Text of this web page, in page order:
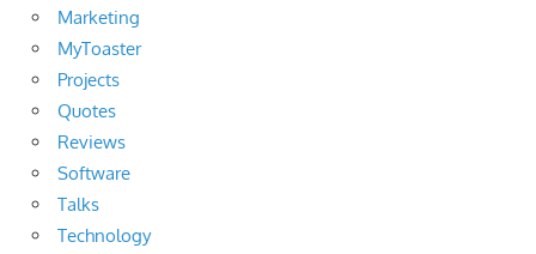
Marketing
MyToaster
Projects
Quotes
Reviews
Software
Talks
Technology